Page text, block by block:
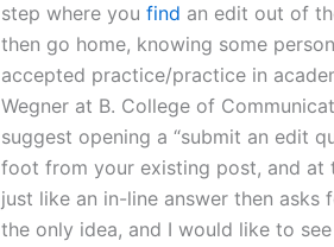
step where you find an edit out of
then go home, knowing some
accepted practice/practice in
Wegner at B. College of
suggest opening a “submit an edit
foot from your existing post, and
just like an in-line answer then
the only idea, and I would like to